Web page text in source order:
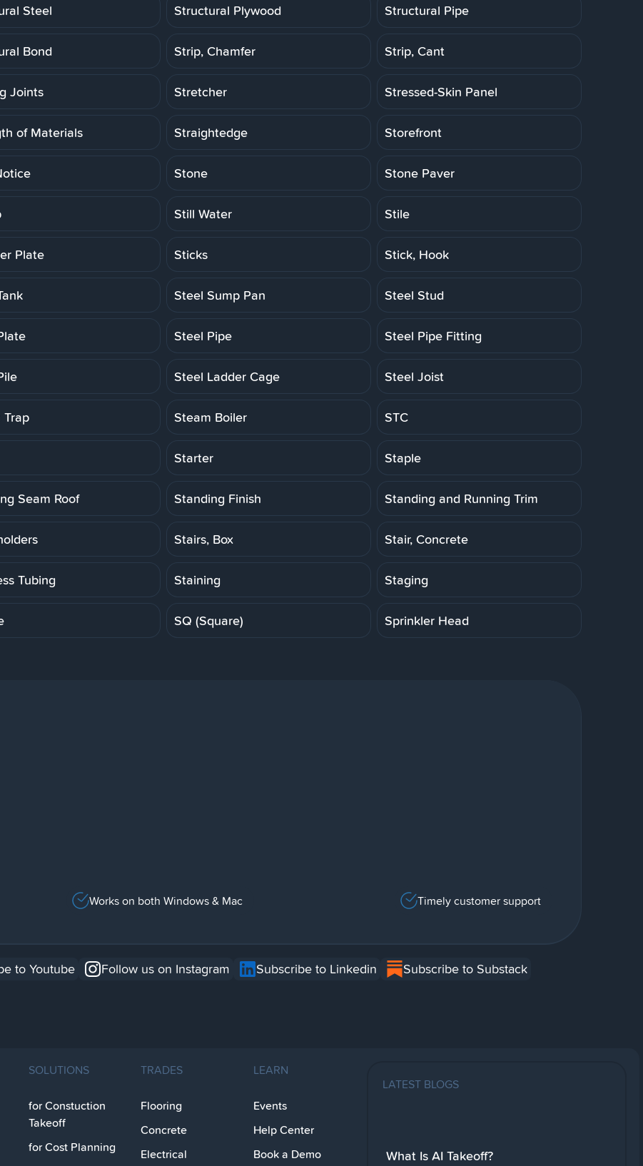
Steel Structural Plywood Structural Pipe
Bond Strip, Chamfer Strip, Cant
Joints Stretcher Stressed-Skin Panel
of Materials Straightedge Storefront
Stone Stone Paver
Still Water Stile
Plate Sticks Stick, Hook
Steel Sump Pan Steel Stud
Steel Pipe Steel Pipe Fitting
Steel Ladder Cage Steel Joist
Trap Steam Boiler STC
Starter Staple
Seam Roof Standing Finish Standing and Running Trim
Stairs, Box Stair, Concrete
Tubing Staining Staging
SQ (Square) Sprinkler Head
Works on both Windows & Mac Timely customer support
to Youtube Follow us on Instagram Subscribe to Linkedin Subscribe to Substack
SOLUTIONS
for Constuction
Takeoff
for Cost Planning
TRADES
Flooring
Concrete
Electrical
LEARN
Events
Help Center
Book a Demo
LATEST BLOGS
What Is AI Takeoff?